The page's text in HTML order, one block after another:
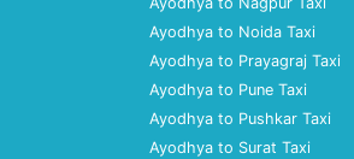
Ayodhya to Noida Taxi
Ayodhya to Prayagraj Taxi
Ayodhya to Pune Taxi
Ayodhya to Pushkar Taxi
Ayodhya to Surat Taxi